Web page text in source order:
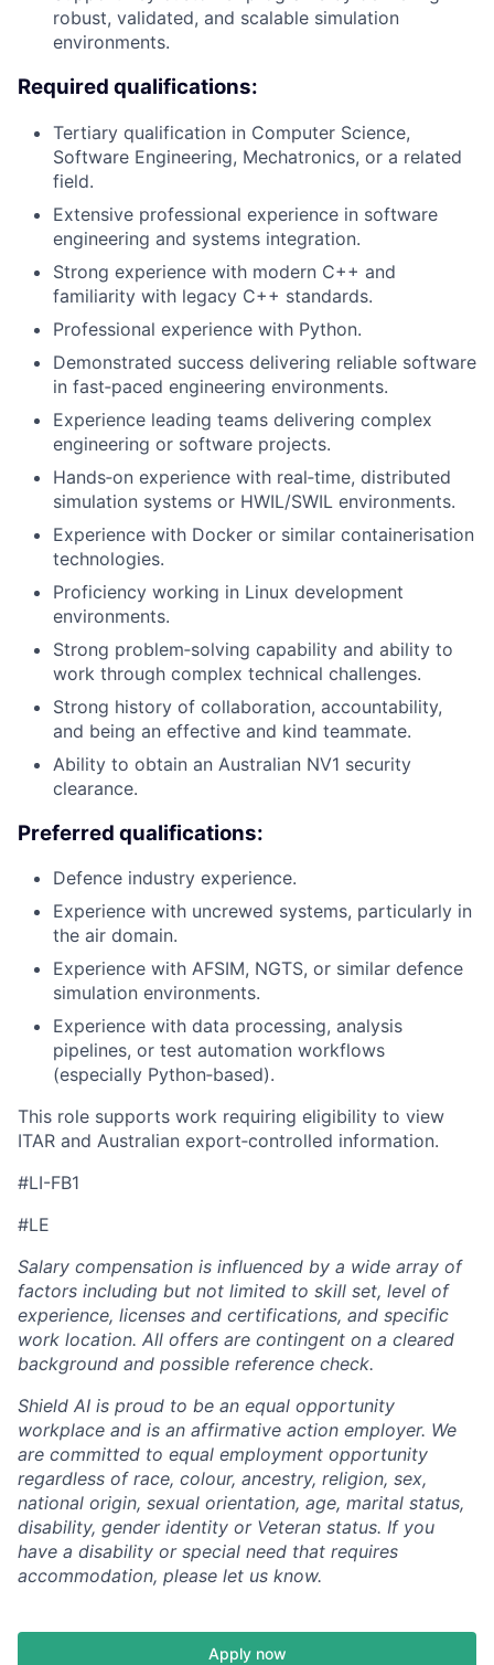
robust, validated, and scalable simulation
environments.
Required qualifications:
Tertiary qualification in Computer Science,
Software Engineering, Mechatronics, or a related
field.
Extensive professional experience in software
engineering and systems integration.
Strong experience with modern C++ and
familiarity with legacy C++ standards.
Professional experience with Python.
Demonstrated success delivering reliable software
in fast‑paced engineering environments.
Experience leading teams delivering complex
engineering or software projects.
Hands‑on experience with real‑time, distributed
simulation systems or HWIL/SWIL environments.
Experience with Docker or similar containerisation
technologies.
Proficiency working in Linux development
environments.
Strong problem‑solving capability and ability to
work through complex technical challenges.
Strong history of collaboration, accountability,
and being an effective and kind teammate.
Ability to obtain an Australian NV1 security
clearance.
Preferred qualifications:
Defence industry experience.
Experience with uncrewed systems, particularly in
the air domain.
Experience with AFSIM, NGTS, or similar defence
simulation environments.
Experience with data processing, analysis
pipelines, or test automation workflows
(especially Python‑based).
This role supports work requiring eligibility to view
ITAR and Australian export‑controlled information.
#LI-FB1
#LE
Salary compensation is influenced by a wide array of
factors including but not limited to skill set, level of
experience, licenses and certifications, and specific
work location. All offers are contingent on a cleared
background and possible reference check.
Shield AI is proud to be an equal opportunity
workplace and is an affirmative action employer. We
are committed to equal employment opportunity
regardless of race, colour, ancestry, religion, sex,
national origin, sexual orientation, age, marital status,
disability, gender identity or Veteran status. If you
have a disability or special need that requires
accommodation, please let us know.
Apply now